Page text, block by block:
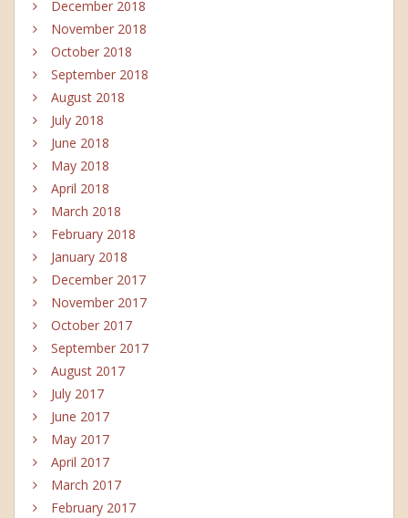
December 2018
November 2018
October 2018
September 2018
August 2018
July 2018
June 2018
May 2018
April 2018
March 2018
February 2018
January 2018
December 2017
November 2017
October 2017
September 2017
August 2017
July 2017
June 2017
May 2017
April 2017
March 2017
February 2017